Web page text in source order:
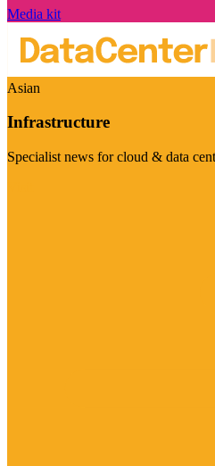
Media kit
Asian
Infrastructure
Specialist news for cloud & data